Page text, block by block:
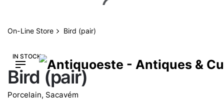
content
On-Line Store Bird (pair)
IN STOCK
Bird (pair)
Porcelain, Sacavém